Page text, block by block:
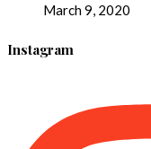
March 9, 2020
Instagram